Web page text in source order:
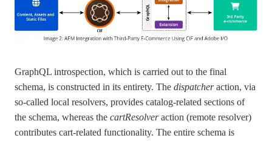
GraphQL introspection, which is carried out to the final
schema, is constructed in its entirety. The dispatcheraction, via
so-called local resolvers, provides catalog-related sections of
the schema, whereas the cartResolveraction (remote resolver)
contributes cart-related functionality. The entire schema is